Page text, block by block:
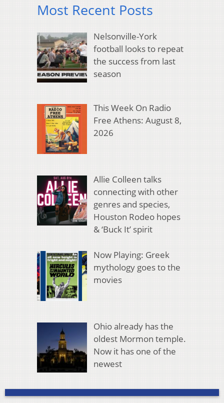
Most Recent Posts
Nelsonville-York
football looks to repeat
the success from last
season
This Week On Radio
Free Athens: August 8,
2026
Allie Colleen talks
connecting with other
genres and species,
Houston Rodeo hopes
& ‘Buck It’ spirit
Now Playing: Greek
mythology goes to the
movies
Ohio already has the
oldest Mormon temple.
Now it has one of the
newest